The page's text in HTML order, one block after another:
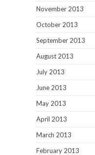
November 2013
October 2013
September 2013
August 2013
July 2013
June 2013
May 2013
April 2013
March 2013
February 2013